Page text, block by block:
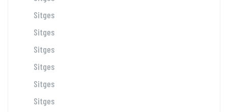
Sitges
Sitges
Sitges
Sitges
Sitges
Sitges